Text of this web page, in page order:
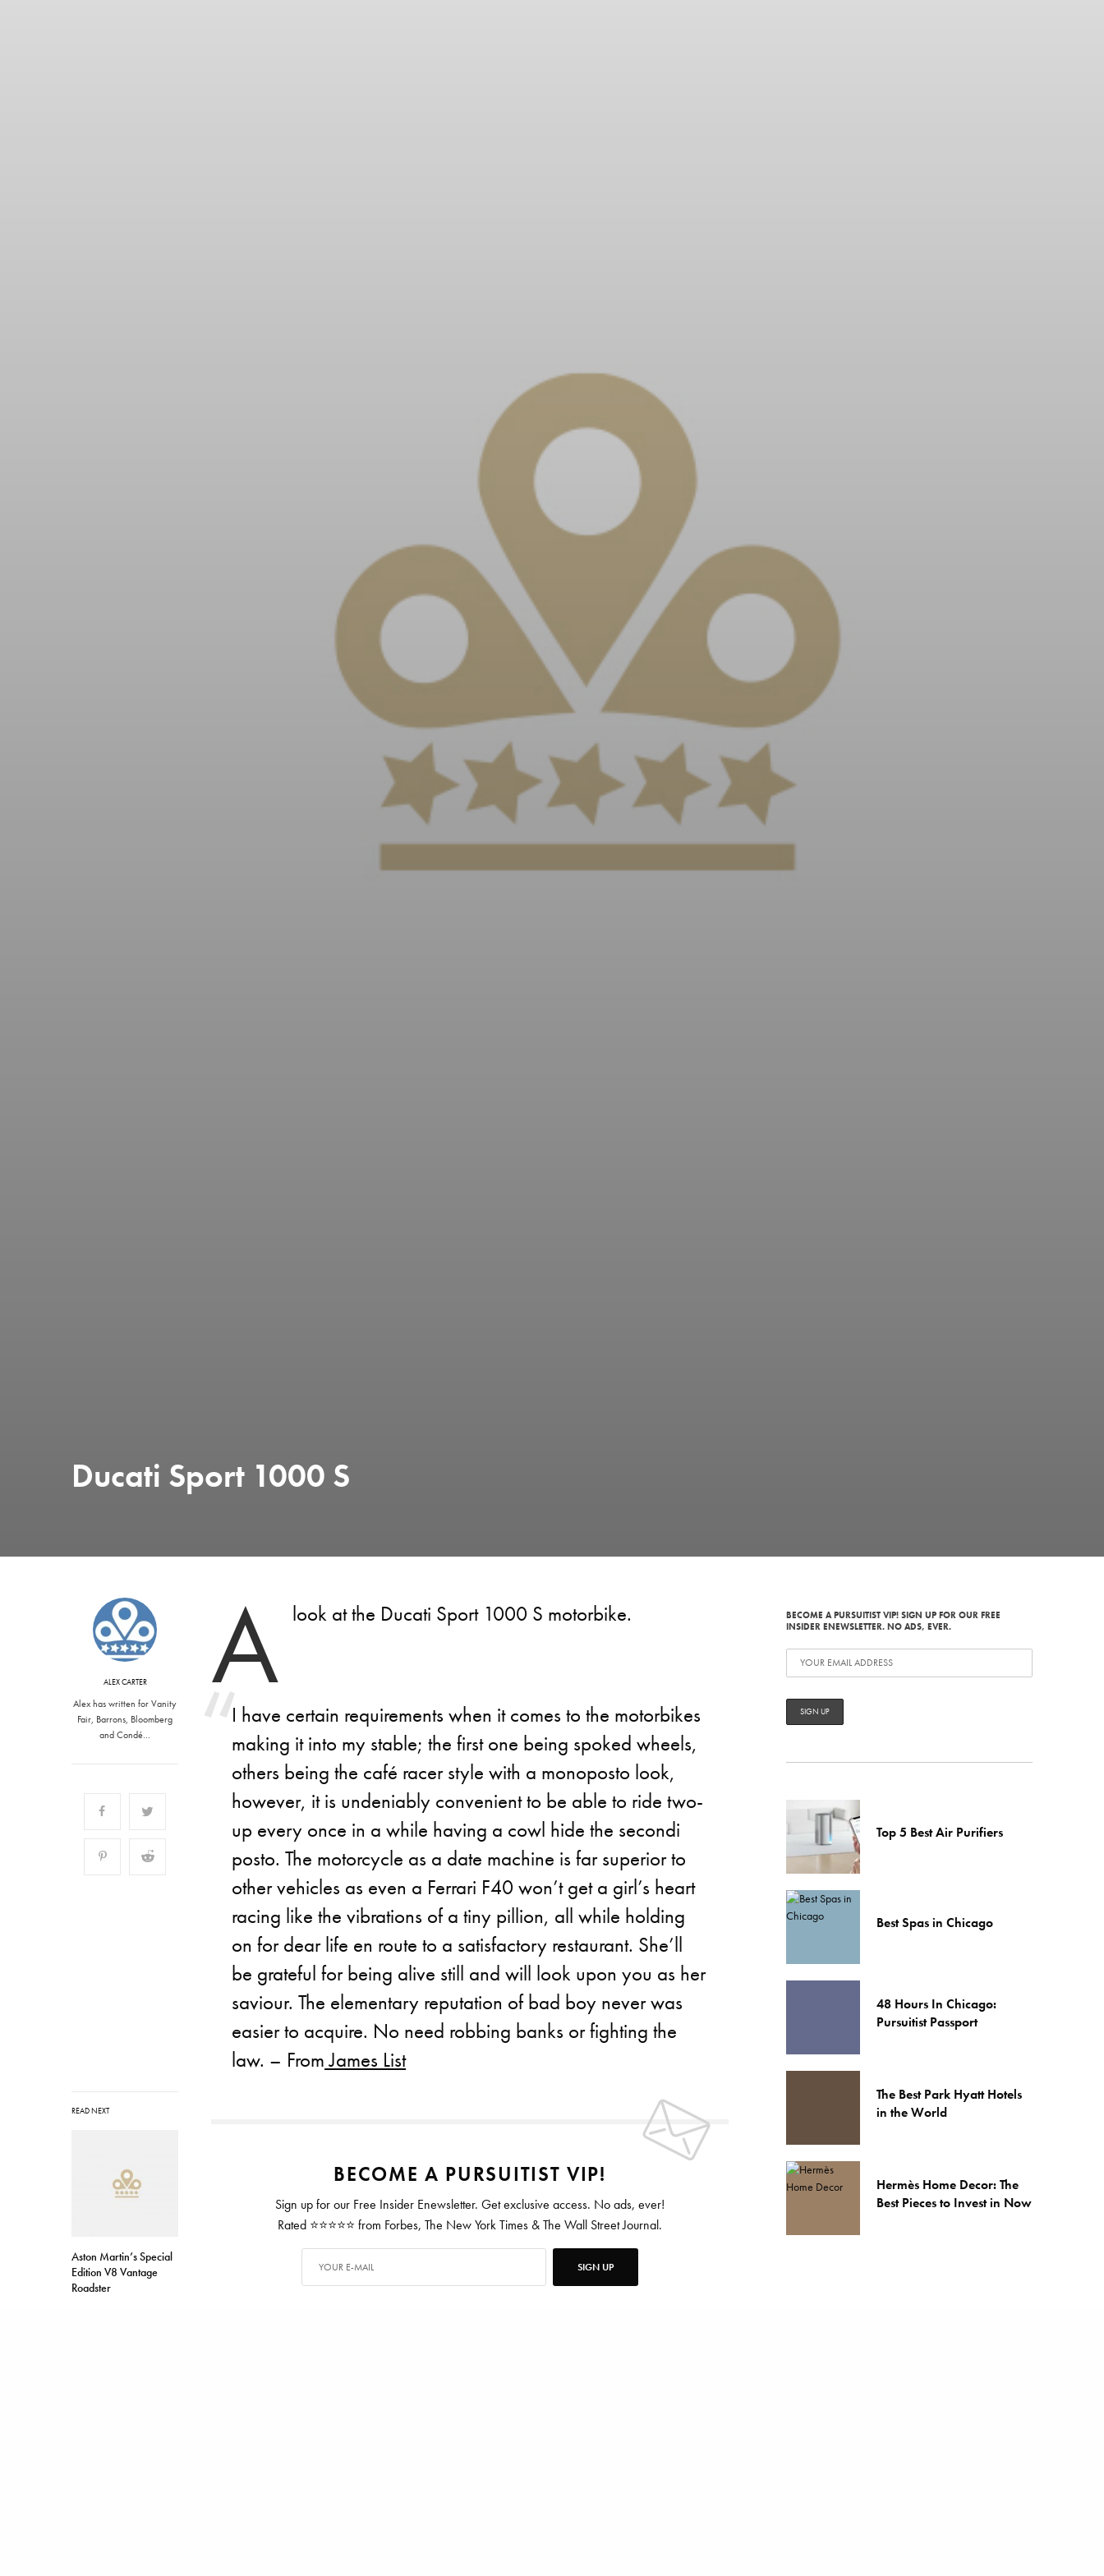
Ducati Sport 1000 S
ALEX CARTER
Alex has written for Vanity
Fair, Barrons, Bloomberg
and Condé…
READ NEXT
Aston Martin’s Special
Edition V8 Vantage
Roadster
A look at the Ducati Sport 1000 S motorbike.
I have certain requirements when it comes to the motorbikes
making it into my stable; the first one being spoked wheels,
others being the café racer style with a monoposto look,
however, it is undeniably convenient to be able to ride two-
up every once in a while having a cowl hide the secondi
posto. The motorcycle as a date machine is far superior to
other vehicles as even a Ferrari F40 won’t get a girl’s heart
racing like the vibrations of a tiny pillion, all while holding
on for dear life en route to a satisfactory restaurant. She’ll
be grateful for being alive still and will look upon you as her
saviour. The elementary reputation of bad boy never was
easier to acquire. No need robbing banks or fighting the
law. – FromJames List
BECOME A PURSUITIST VIP!
Sign up for our Free Insider Enewsletter. Get exclusive access. No ads, ever!
Rated ⭐⭐⭐⭐⭐ from Forbes, The New York Times & The Wall Street Journal.
SIGN UP
BECOME A PURSUITIST VIP! SIGN UP FOR OUR FREE
INSIDER ENEWSLETTER. NO ADS, EVER.
Top 5 Best Air Purifiers
Best Spas in Chicago
48 Hours In Chicago:
Pursuitist Passport
The Best Park Hyatt Hotels
in the World
Hermès Home Decor: The
Best Pieces to Invest in Now